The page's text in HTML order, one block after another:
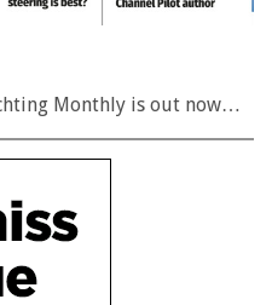
Monthly is out now…